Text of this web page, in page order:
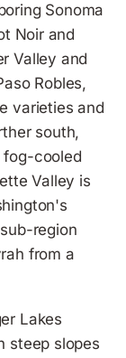
Sonoma
Noir and
Valley and
Robles,
varieties and
south,
fog-cooled
Valley is
region
from a
Lakes
steep slopes